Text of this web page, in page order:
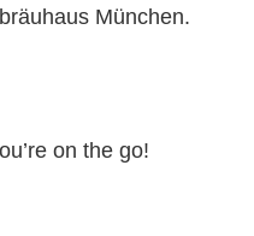
München.
on the go!